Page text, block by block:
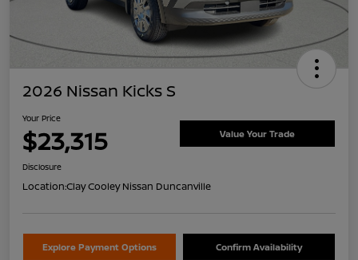
2026 Nissan Kicks S
Your Price
$23,315 Value Your Trade
Disclosure
Location:Clay Cooley Nissan Duncanville
Explore Payment Options Confirm Availability